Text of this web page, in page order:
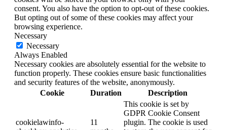
consent. You also have the option to opt-out of these cookies.
But opting out of some of these cookies may affect your
browsing experience.
Necessary
Necessary
Always Enabled
Necessary cookies are absolutely essential for the website to
function properly. These cookies ensure basic functionalities
and security features of the website, anonymously.
Cookie
Duration Description
cookielawinfo-
11
This cookie is set by
GDPR Cookie Consent
plugin. The cookie is used